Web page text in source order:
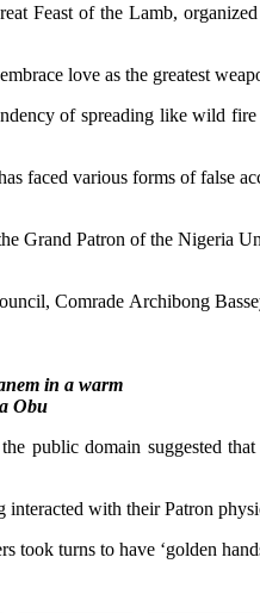
Feast of the Lamb,
love as the greatest
of spreading like wild
faced various forms of false
Grand Patron of the Nigeria
Comrade Archibong
in a warm
Obu
public domain suggested
interacted with their Patron
turns to have ‘golden